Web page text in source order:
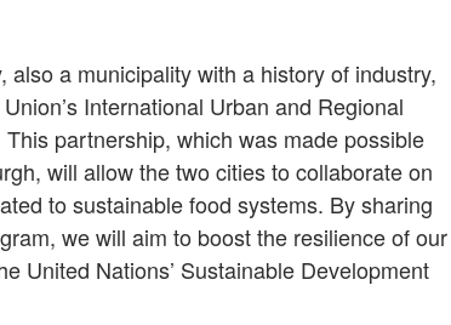
a municipality with a history of industry,
International Urban and Regional
partnership, which was made possible
will allow the two cities to collaborate on
to sustainable food systems. By sharing
we will aim to boost the resilience of our
United Nations’ Sustainable Development